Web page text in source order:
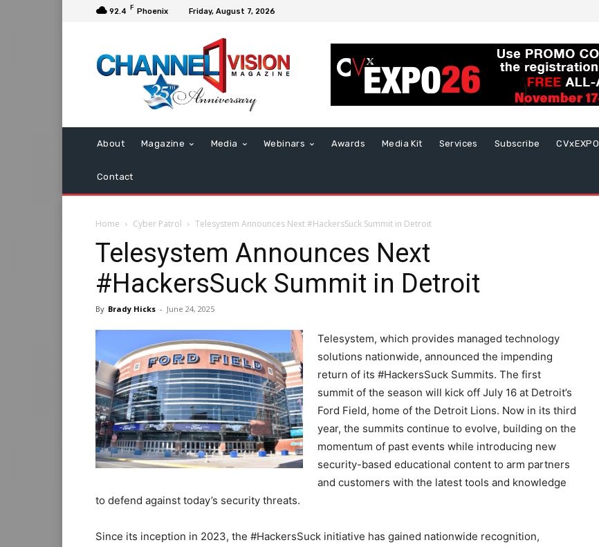
92.4 F Phoenix Friday, August 7, 2026
About Magazine Media Webinars Awards Media Kit Services Subscribe CVxEXPO
Contact
Home Cyber Patrol Telesystem Announces Next #HackersSuck Summit in Detroit
Telesystem Announces Next
#HackersSuck Summit in Detroit
By Brady Hicks - June 24, 2025
Telesystem, which provides managed technology
solutions nationwide, announced the impending
return of its #HackersSuck Summits. The first
summit of the season will kick off July 16 at Detroit’s
Ford Field, home of the Detroit Lions. Now in its third
year, the summits continue to evolve, building on the
momentum of past events while introducing new
security-based educational content to arm partners
and customers with the latest tools and knowledge
to defend against today’s security threats.
Since its inception in 2023, the #HackersSuck initiative has gained nationwide recognition,